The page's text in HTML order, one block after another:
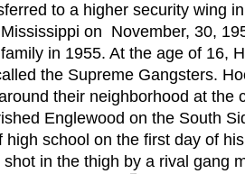
to a higher security wing
on November, 30,
in 1955. At the age of 16,
the Supreme Gangsters.
their neighborhood at the
Englewood on the South
high school on the first day of
shot in the thigh by a rival gang